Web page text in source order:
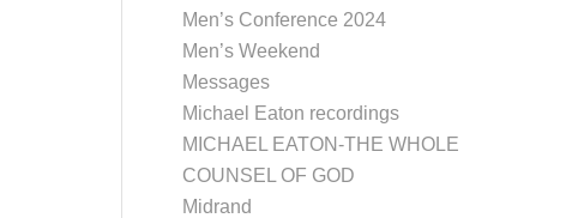
Men’s Conference 2024
Men’s Weekend
Messages
Michael Eaton recordings
MICHAEL EATON-THE WHOLE
COUNSEL OF GOD
Midrand